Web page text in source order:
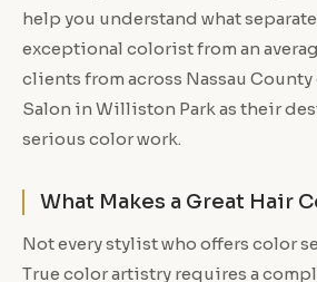
help you understand what
exceptional colorist from an
clients from across Nassau County
Salon in Williston Park as their
serious color work.
What Makes a Great Hair
Not every stylist who offers color
True color artistry requires a